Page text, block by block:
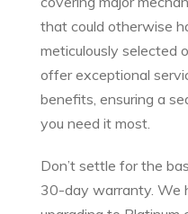
that could otherwise
meticulously selected
offer exceptional
benefits, ensuring a
you need it most.
Don’t settle for the
30-day warranty. We